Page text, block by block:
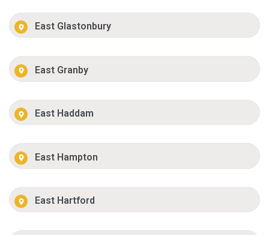
East Glastonbury
East Granby
East Haddam
East Hampton
East Hartford